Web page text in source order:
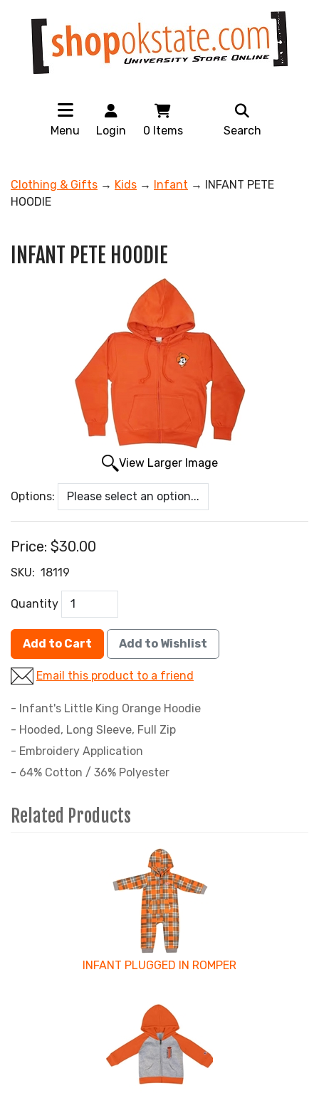
Menu Login 0 Items Search
Clothing & Gifts → Kids → Infant → INFANT PETE
HOODIE
INFANT PETE HOODIE
View Larger Image
Options:
Price: $30.00
SKU: 18119
Quantity
Add to Cart Add to Wishlist
Email this product to a friend
- Infant's Little King Orange Hoodie
- Hooded, Long Sleeve, Full Zip
- Embroidery Application
- 64% Cotton / 36% Polyester
Related Products
INFANT PLUGGED IN ROMPER